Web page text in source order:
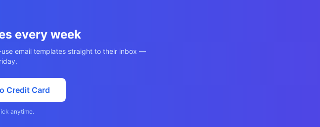
every week
email templates straight to their inbox —
Credit Card
anytime.